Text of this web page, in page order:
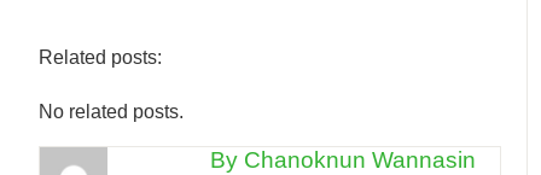
Related posts:
No related posts.
By Chanoknun Wannasin